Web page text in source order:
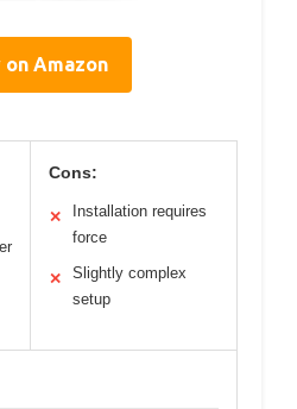
Amazon
Cons:
✕
Installation requires
force
✕
Slightly complex
setup